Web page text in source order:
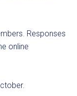
Responses
online